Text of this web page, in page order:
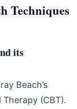
Techniques
its
Beach’s
(CBT).